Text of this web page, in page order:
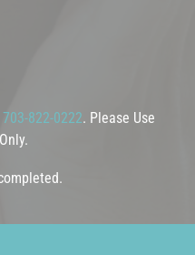
703-822-0222. Please Use